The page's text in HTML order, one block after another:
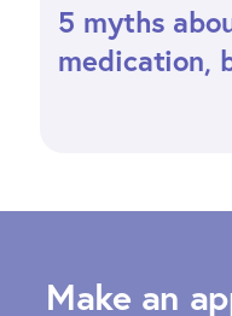
5 myths
medication,
Make an